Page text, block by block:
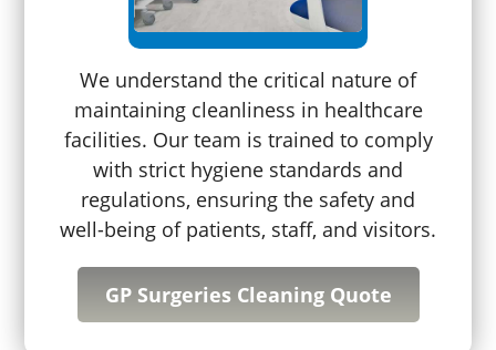
We understand the critical nature of
maintaining cleanliness in healthcare
facilities. Our team is trained to comply
with strict hygiene standards and
regulations, ensuring the safety and
well-being of patients, staff, and visitors.
GP Surgeries Cleaning Quote